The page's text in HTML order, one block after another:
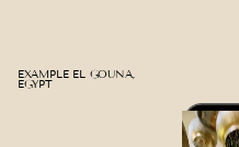
EXAMPLE EL GOUNA,
EGYPT